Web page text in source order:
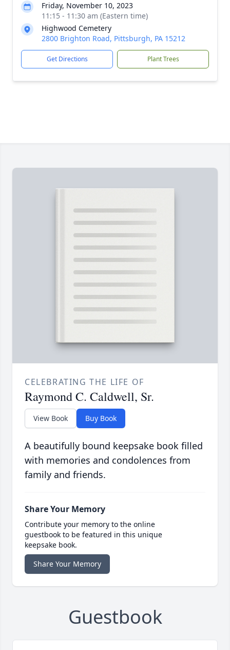
Friday, November 10, 2023
11:15 - 11:30 am (Eastern time)
Highwood Cemetery
2800 Brighton Road, Pittsburgh, PA 15212
Get Directions Plant Trees
CELEBRATING THE LIFE OF
Raymond C. Caldwell, Sr.
View Book Buy Book
A beautifully bound keepsake book filled
with memories and condolences from
family and friends.
Share Your Memory
Contribute your memory to the online
guestbook to be featured in this unique
keepsake book.
Share Your Memory
Guestbook